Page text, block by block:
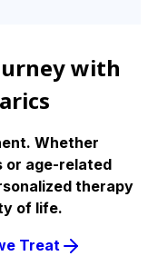
with
Whether
or age-related
therapy
of life.
Treat